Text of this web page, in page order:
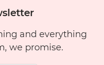
and everything
we promise.